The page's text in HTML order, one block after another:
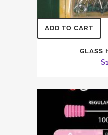
ADD TO CART
GLASS
$